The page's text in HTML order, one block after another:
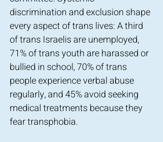
discrimination and exclusion shape
every aspect of trans lives: A third
of trans Israelis are unemployed,
71% of trans youth are harassed or
bullied in school, 70% of trans
people experience verbal abuse
regularly, and 45% avoid seeking
medical treatments because they
fear transphobia.